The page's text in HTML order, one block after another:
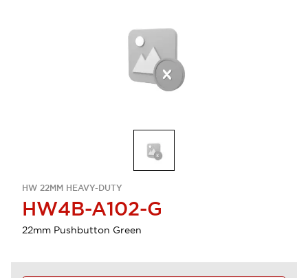
HW 22MM HEAVY-DUTY
HW4B-A102-G
22mm Pushbutton Green